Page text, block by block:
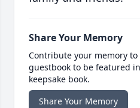
Share Your Memory
Contribute your memory
guestbook to be featured
keepsake book.
Share Your Memory